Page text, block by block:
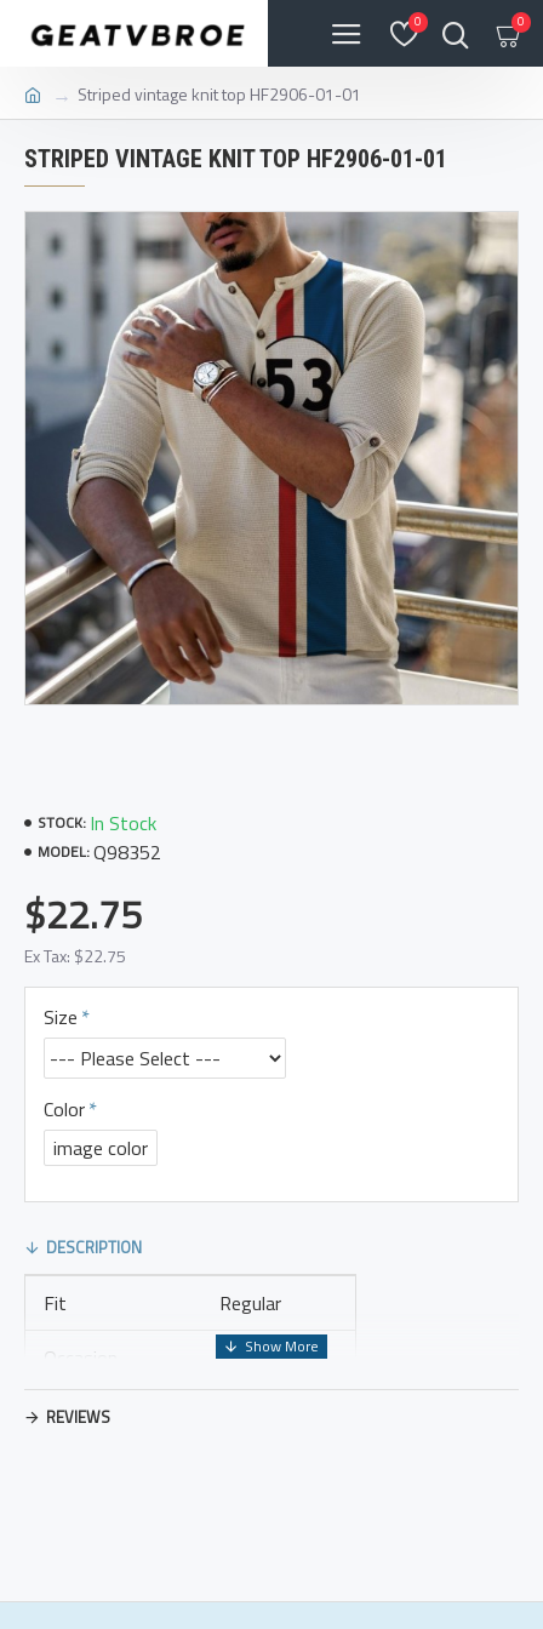
0 0
Striped vintage knit top HF2906-01-01
STRIPED VINTAGE KNIT TOP HF2906-01-01
STOCK: In Stock
MODEL:Q98352
$22.75
Ex Tax: $22.75
Size
Color
image color
DESCRIPTION
Fit
Regular
Occasion
Leisure
Thickness
REVIEWS